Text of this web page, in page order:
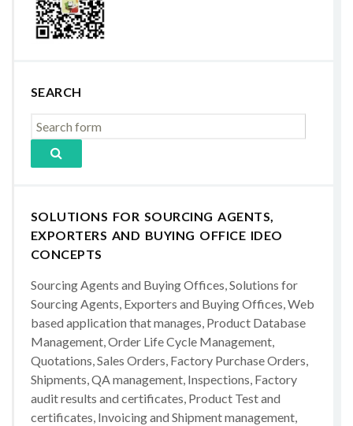
SEARCH
SOLUTIONS FOR SOURCING AGENTS,
EXPORTERS AND BUYING OFFICE IDEO
CONCEPTS
Sourcing Agents and Buying Offices, Solutions for
Sourcing Agents, Exporters and Buying Offices, Web
based application that manages, Product Database
Management, Order Life Cycle Management,
Quotations, Sales Orders, Factory Purchase Orders,
Shipments, QA management, Inspections, Factory
audit results and certificates, Product Test and
certificates, Invoicing and Shipment management,